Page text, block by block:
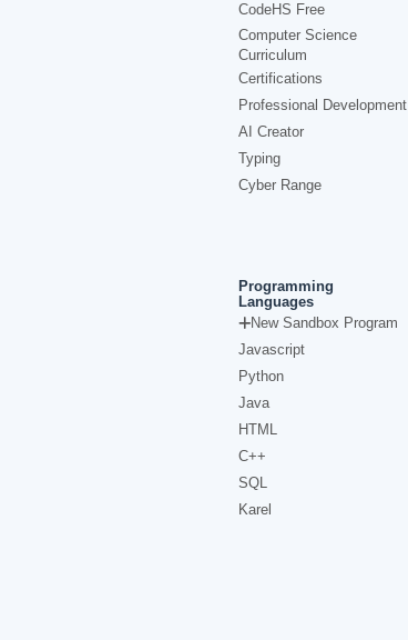
CodeHS Free
Computer Science
Curriculum
Certifications
Professional Development
AI Creator
Typing
Cyber Range
Programming
Languages
New Sandbox Program
Javascript
Python
Java
HTML
C++
SQL
Karel